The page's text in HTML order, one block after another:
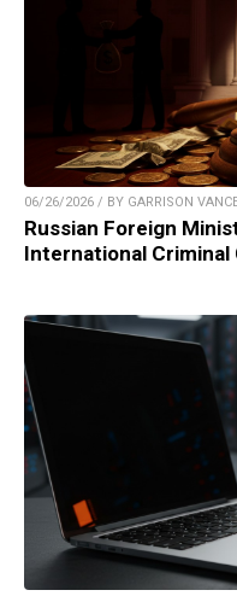
06/26/2026 / BY GARRISON
Russian Foreign
International Criminal